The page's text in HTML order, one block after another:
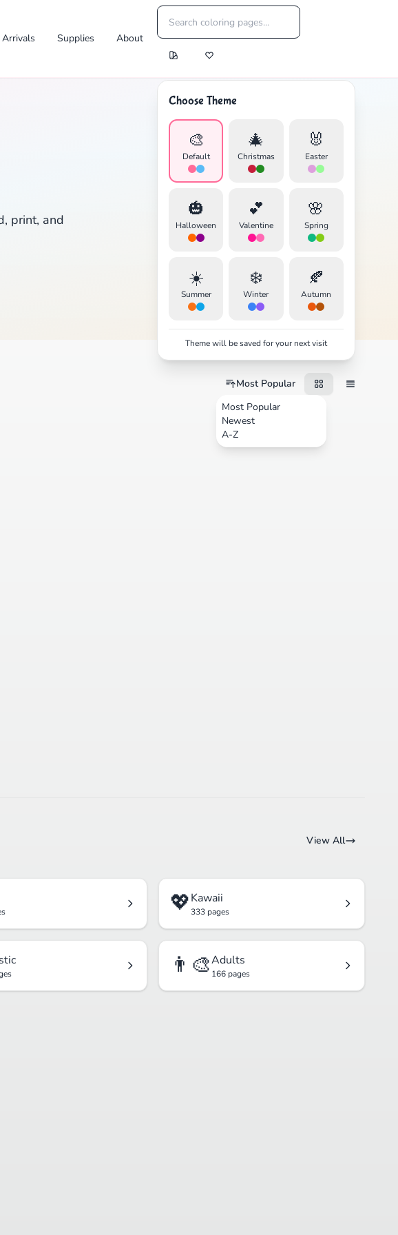
Supplies About
Choose Theme
🎨
Default
🎄
Christmas
🐰
Easter
🎃
Halloween
💕
Valentine
🌸
Spring
☀️
Summer
❄️
Winter
🍂
Autumn
Theme will be saved for your next visit
print, and
Most Popular
Most Popular
Newest
A-Z
View All
💖Kawaii
333 pages
👨‍🎨Adults
166 pages